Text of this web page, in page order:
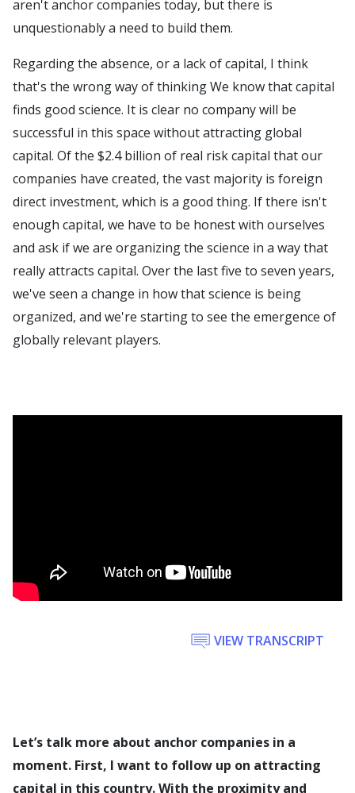
aren't anchor companies today, but there is
unquestionably a need to build them.
Regarding the absence, or a lack of capital, I think
that's the wrong way of thinking We know that capital
finds good science. It is clear no company will be
successful in this space without attracting global
capital. Of the $2.4 billion of real risk capital that our
companies have created, the vast majority is foreign
direct investment, which is a good thing. If there isn't
enough capital, we have to be honest with ourselves
and ask if we are organizing the science in a way that
really attracts capital. Over the last five to seven years,
we've seen a change in how that science is being
organized, and we're starting to see the emergence of
globally relevant players.
VIEW TRANSCRIPT
Let’s talk more about anchor companies in a
moment. First, I want to follow up on attracting
capital in this country. With the proximity and